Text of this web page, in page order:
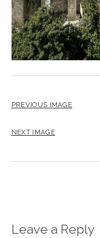
PREVIOUS IMAGE
NEXT IMAGE
Leave a Reply